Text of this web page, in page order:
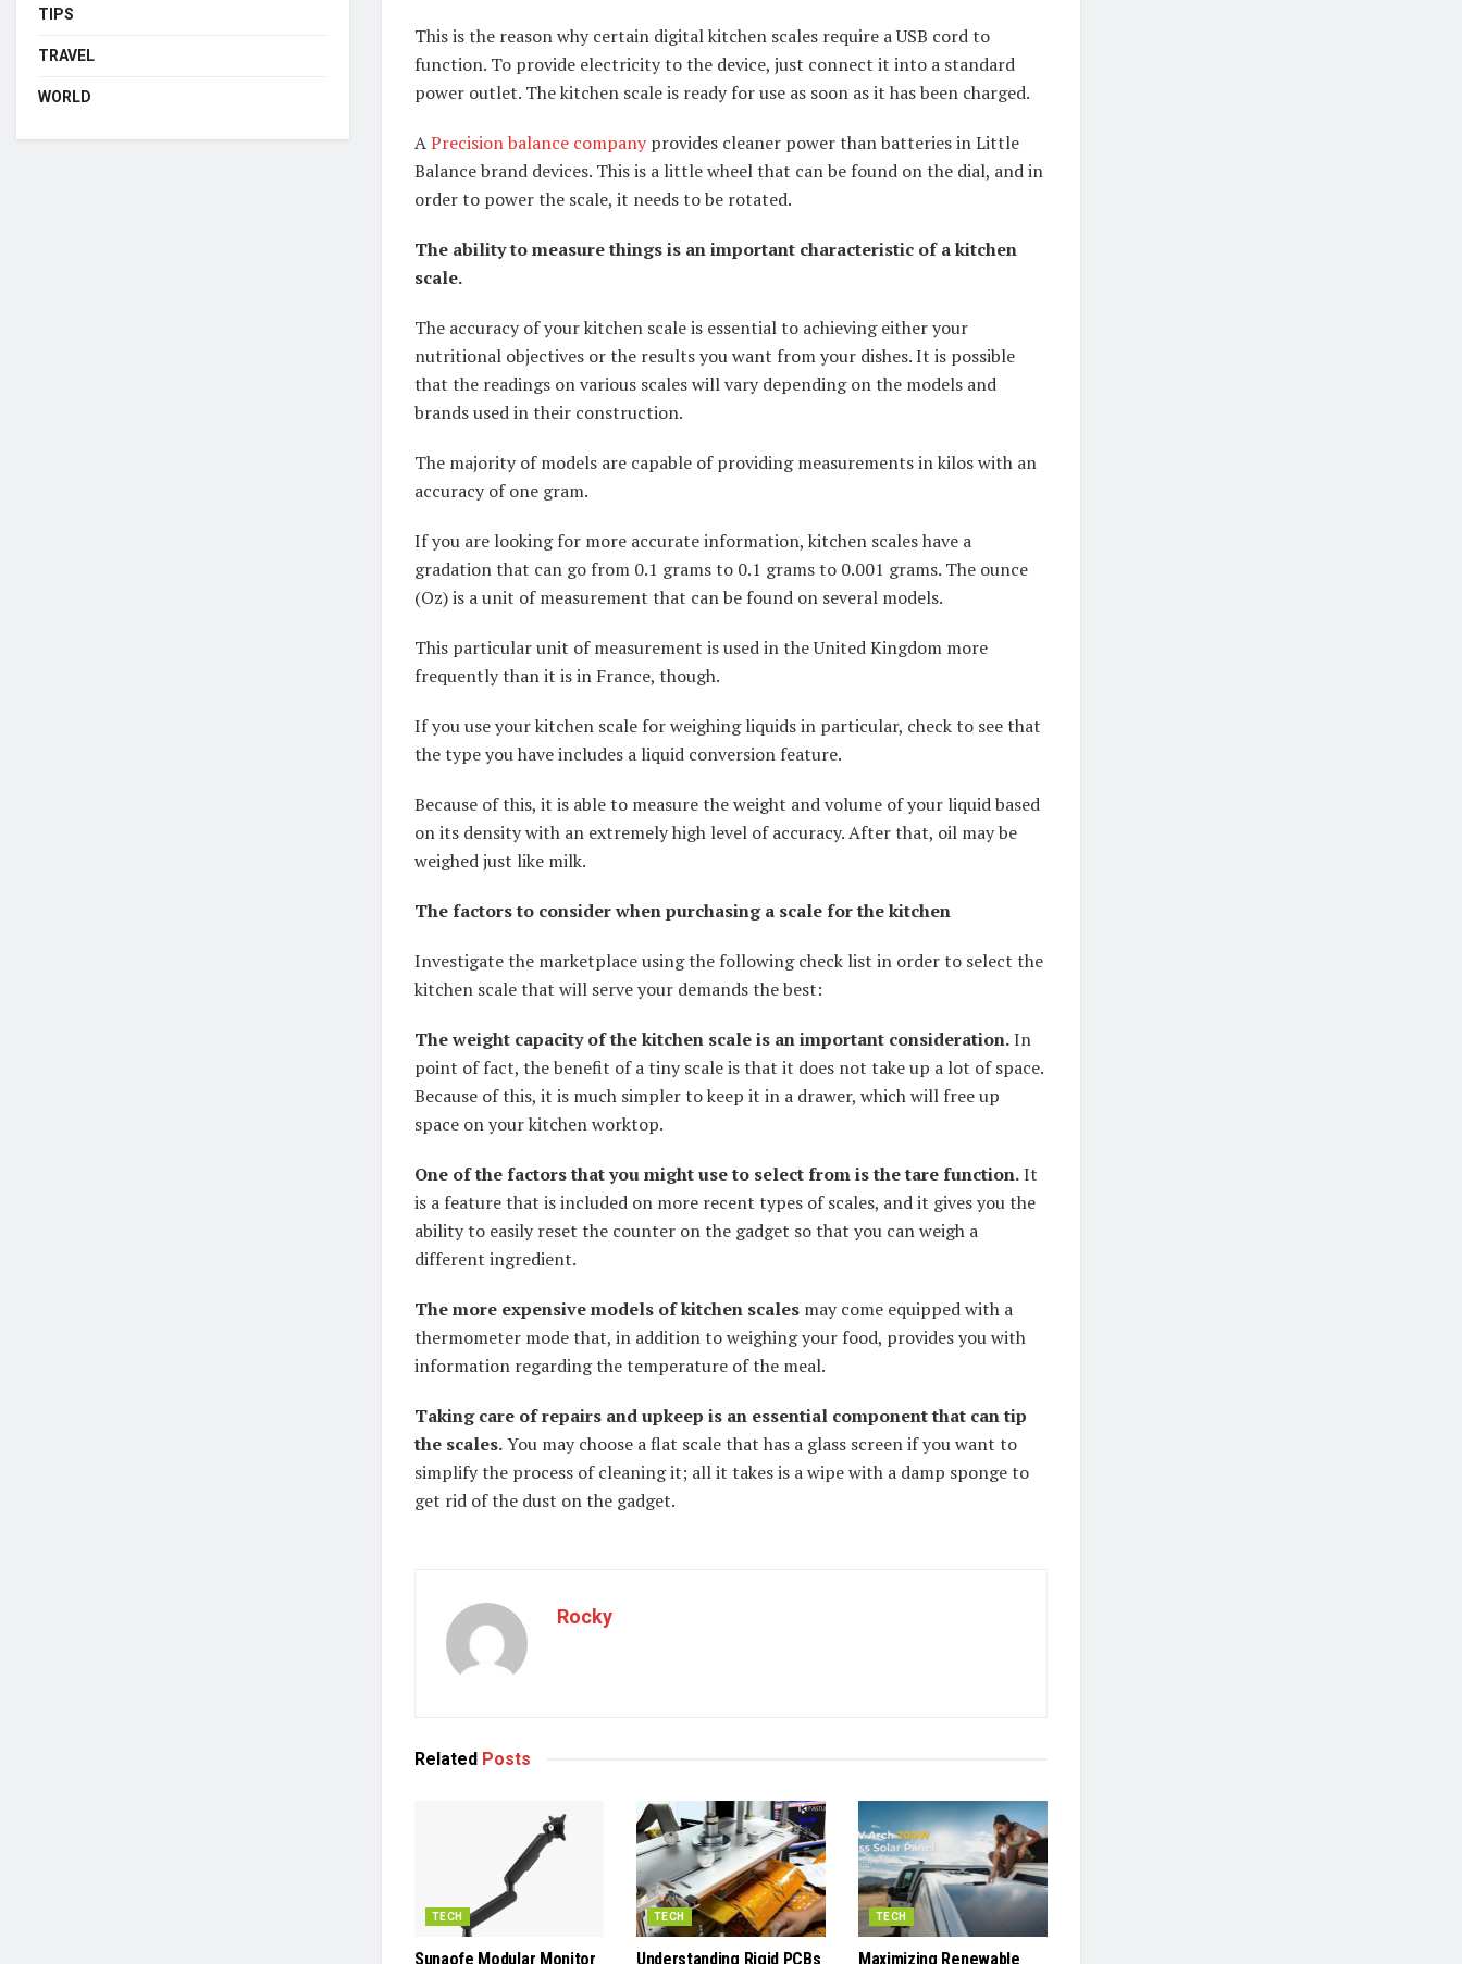
This is the reason why certain digital kitchen scales require a USB cord to
function. To provide electricity to the device, just connect it into a standard
power outlet. The kitchen scale is ready for use as soon as it has been charged.
APrecision balance companyprovides cleaner power than batteries in Little
Balance brand devices. This is a little wheel that can be found on the dial, and in
order to power the scale, it needs to be rotated.
The ability to measure things is an important characteristic of a kitchen
scale.
The accuracy of your kitchen scale is essential to achieving either your
nutritional objectives or the results you want from your dishes. It is possible
that the readings on various scales will vary depending on the models and
brands used in their construction.
The majority of models are capable of providing measurements in kilos with an
accuracy of one gram.
If you are looking for more accurate information, kitchen scales have a
gradation that can go from 0.1 grams to 0.1 grams to 0.001 grams. The ounce
(Oz) is a unit of measurement that can be found on several models.
This particular unit of measurement is used in the United Kingdom more
frequently than it is in France, though.
If you use your kitchen scale for weighing liquids in particular, check to see that
the type you have includes a liquid conversion feature.
Because of this, it is able to measure the weight and volume of your liquid based
on its density with an extremely high level of accuracy. After that, oil may be
weighed just like milk.
The factors to consider when purchasing a scale for the kitchen
Investigate the marketplace using the following check list in order to select the
kitchen scale that will serve your demands the best:
The weight capacity of the kitchen scale is an important consideration.In
point of fact, the benefit of a tiny scale is that it does not take up a lot of space.
Because of this, it is much simpler to keep it in a drawer, which will free up
space on your kitchen worktop.
One of the factors that you might use to select from is the tare function.It
is a feature that is included on more recent types of scales, and it gives you the
ability to easily reset the counter on the gadget so that you can weigh a
different ingredient.
The more expensive models of kitchen scales may come equipped with a
thermometer mode that, in addition to weighing your food, provides you with
information regarding the temperature of the meal.
Taking care of repairs and upkeep is an essential component that can tip
the scales.You may choose a flat scale that has a glass screen if you want to
simplify the process of cleaning it; all it takes is a wipe with a damp sponge to
get rid of the dust on the gadget.
Rocky
Related Posts
TECH
Sunaofe Modular Monitor
TECH
Understanding Rigid PCBs
TECH
Maximizing Renewable
TIPS
TRAVEL
WORLD